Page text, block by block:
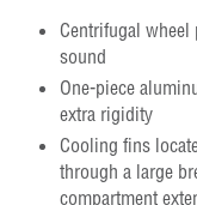
Centrifugal
sound
One-piece
extra rigidity
Cooling fins
through a large
compartment